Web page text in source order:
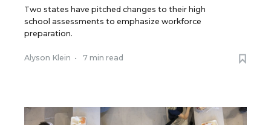
Two states have pitched changes to their high
school assessments to emphasize workforce
preparation.
Alyson Klein • 7 min read